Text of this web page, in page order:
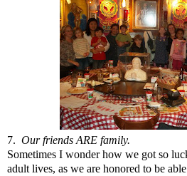
7. Our friends ARE family.
Sometimes I wonder how we got so
adult lives, as we are honored to be